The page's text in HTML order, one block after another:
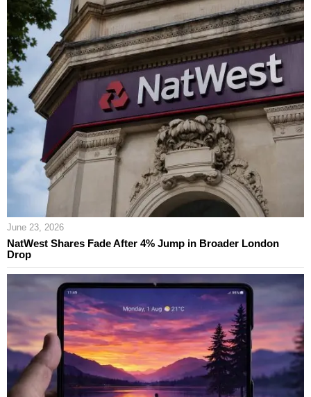
June 23, 2026
NatWest Shares Fade After 4% Jump in Broader London
Drop